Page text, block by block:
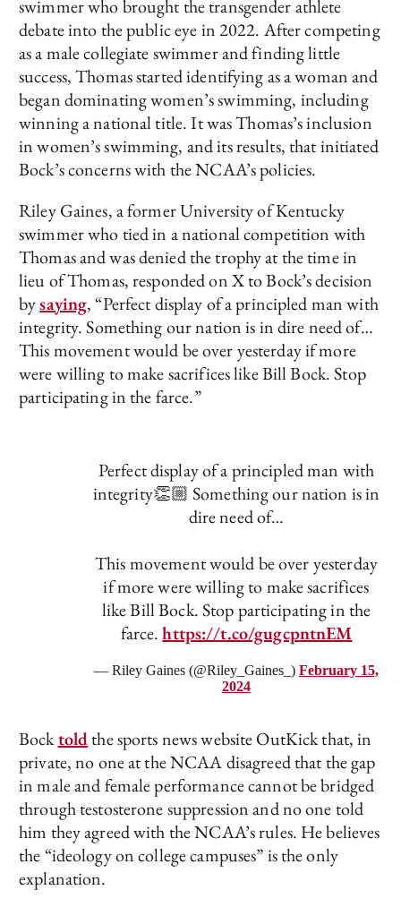
swimmer who brought the transgender athlete
debate into the public eye in 2022. After competing
as a male collegiate swimmer and finding little
success, Thomas started identifying as a woman and
began dominating women’s swimming, including
winning a national title. It was Thomas’s inclusion
in women’s swimming, and its results, that initiated
Bock’s concerns with the NCAA’s policies.
Riley Gaines, a former University of Kentucky
swimmer who tied in a national competition with
Thomas and was denied the trophy at the time in
lieu of Thomas, responded on X to Bock’s decision
bysaying, “Perfect display of a principled man with
integrity. Something our nation is in dire need of…
This movement would be over yesterday if more
were willing to make sacrifices like Bill Bock. Stop
participating in the farce.”
Perfect display of a principled man with
integrity👏🏼 Something our nation is in
dire need of…
This movement would be over yesterday
if more were willing to make sacrifices
like Bill Bock. Stop participating in the
farce.https://t.co/gugcpntnEM
— Riley Gaines (@Riley_Gaines_) February 15,
2024
Bocktoldthe sports news website OutKick that, in
private, no one at the NCAA disagreed that the gap
in male and female performance cannot be bridged
through testosterone suppression and no one told
him they agreed with the NCAA’s rules. He believes
the “ideology on college campuses” is the only
explanation.